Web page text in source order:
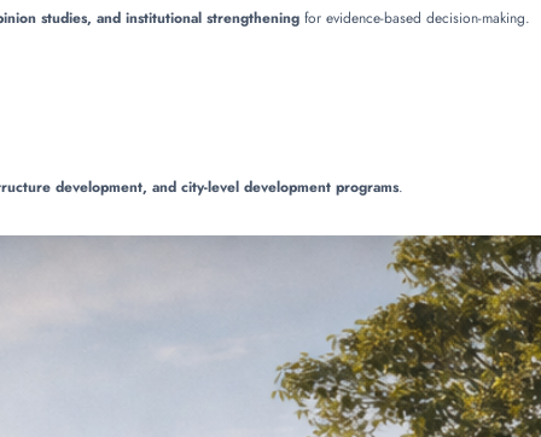
studies, and institutional strengthening for evidence-based decision-making.
development, and city-level development programs.